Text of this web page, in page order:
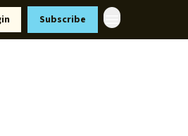
Subscribe